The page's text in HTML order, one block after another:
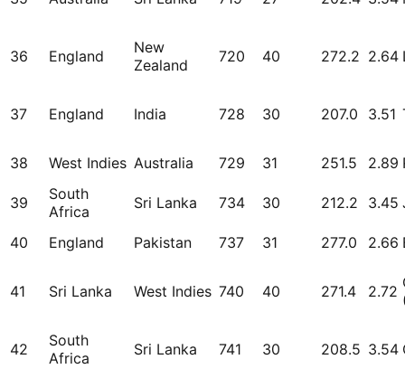
36 England
New
Zealand
720 40 272.2 2.64
37 England India 728 30 207.0 3.51
38 West Indies Australia 729 31 251.5 2.89
39
South
Africa
Sri Lanka 734 30 212.2 3.45
40 England Pakistan 737 31 277.0 2.66
41 Sri Lanka West Indies 740 40 271.4 2.72
42
South
Africa
Sri Lanka 741 30 208.5 3.54